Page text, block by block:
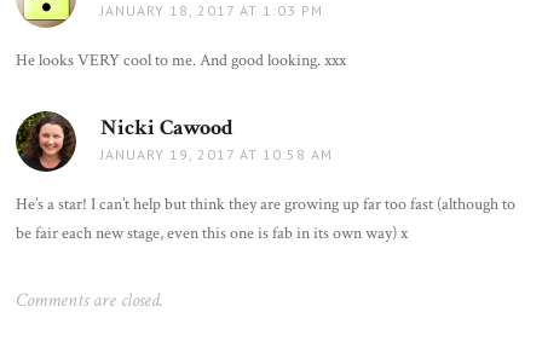
JANUARY 18, 2017 AT 1:03 PM
He looks VERY cool to me. And good looking. xxx
Nicki Cawood
JANUARY 19, 2017 AT 10:58 AM
He’s a star! I can’t help but think they are growing up far too fast (although to
be fair each new stage, even this one is fab in its own way) x
Comments are closed.